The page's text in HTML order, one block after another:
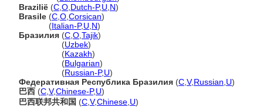
Brazilië (C O Dutch-P,U N)
Brasile (C O Corsican)
(Italian-P,U N)
Бразилия (C O Tajik)
(Uzbek)
(Kazakh)
(Bulgarian)
(Russian-P,U)
Федеративная Республика Бразилия (C V,Russian U)
巴西 (C V,Chinese-P,U)
巴西联邦共和国 (C V,Chinese U)